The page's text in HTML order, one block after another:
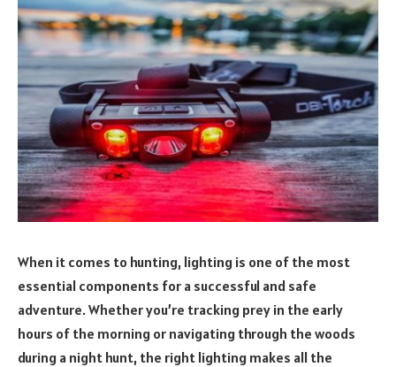
When it comes to hunting, lighting is one of the most
essential components for a successful and safe
adventure. Whether you’re tracking prey in the early
hours of the morning or navigating through the woods
during a night hunt, the right lighting makes all the